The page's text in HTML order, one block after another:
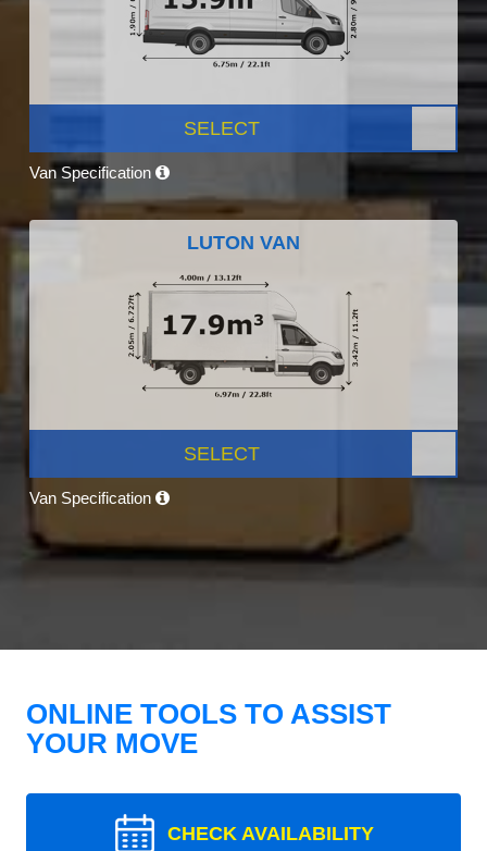
SELECT
Van Specification
LUTON VAN
SELECT
Van Specification
ONLINE TOOLS TO ASSIST
YOUR MOVE
CHECK AVAILABILITY